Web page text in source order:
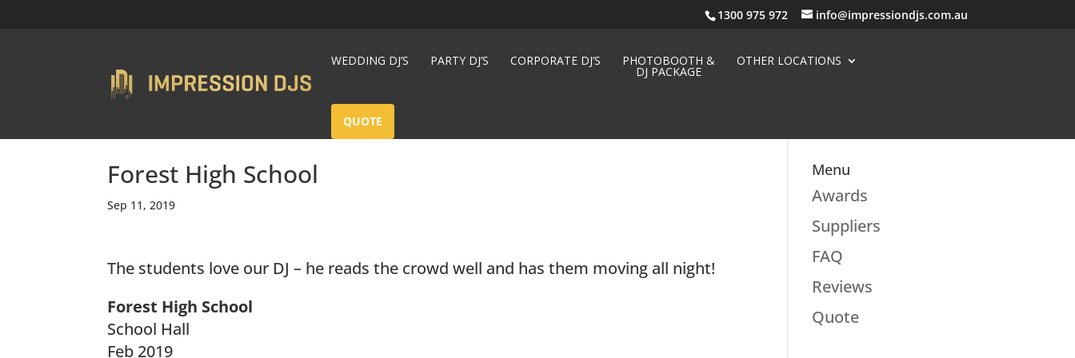
1300 975 972 info@impressiondjs.com.au
WEDDING DJ’S PARTY DJ’S CORPORATE DJ’S PHOTOBOOTH &
DJ PACKAGE
OTHER LOCATIONS
QUOTE
Forest High School
Sep 11, 2019
The students love our DJ – he reads the crowd well and has them moving all night!
Forest High School
School Hall
Feb 2019
Menu
Awards
Suppliers
FAQ
Reviews
Quote